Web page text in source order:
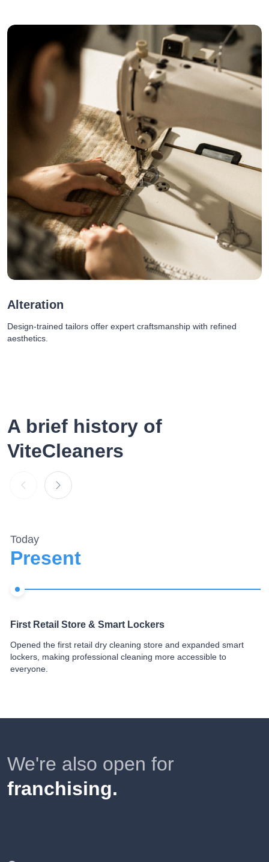
Alteration
Design-trained tailors offer expert craftsmanship with refined
aesthetics.
A brief history of
ViteCleaners
Today
Present
First Retail Store & Smart Lockers
Opened the first retail dry cleaning store and expanded smart
lockers, making professional cleaning more accessible to
everyone.
We're also open for
franchising.